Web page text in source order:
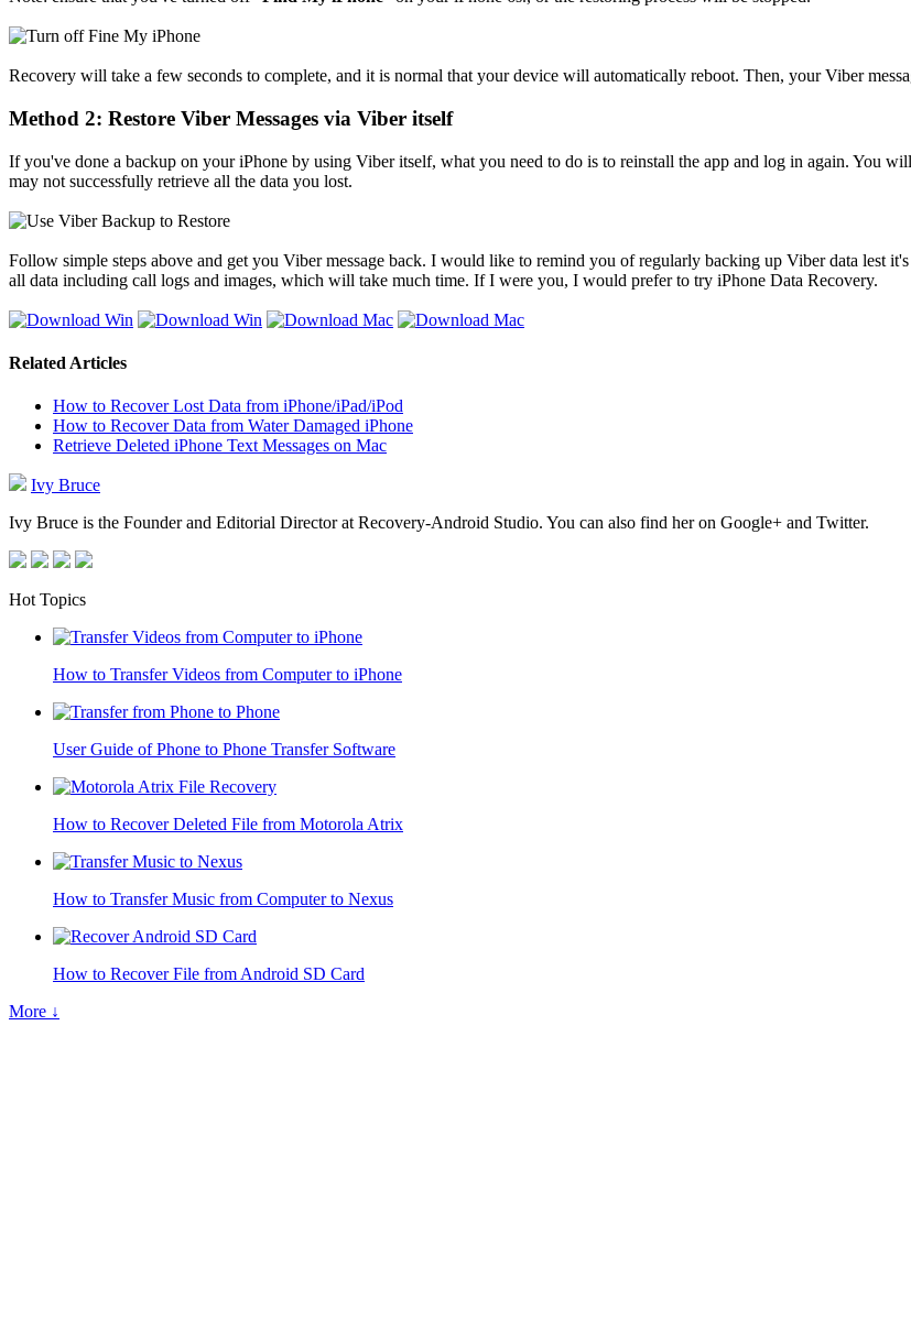
Recovery will take a few seconds to complete, and it is normal that your device will automatically reboot. Then, your Viber
Method 2: Restore Viber Messages via Viber itself
If you've done a backup on your iPhone by using Viber itself, what you need to do is to reinstall the app and log in again. You
may not successfully retrieve all the data you lost.
Follow simple steps above and get you Viber message back. I would like to remind you of regularly backing up Viber data lest
all data including call logs and images, which will take much time. If I were you, I would prefer to try iPhone Data Recovery.
Related Articles
How to Recover Lost Data from iPhone/iPad/iPod
How to Recover Data from Water Damaged iPhone
Retrieve Deleted iPhone Text Messages on Mac
Ivy Bruce
Ivy Bruce is the Founder and Editorial Director at Recovery-Android Studio. You can also find her on Google+ and Twitter.
Hot Topics
How to Transfer Videos from Computer to iPhone
User Guide of Phone to Phone Transfer Software
How to Recover Deleted File from Motorola Atrix
How to Transfer Music from Computer to Nexus
How to Recover File from Android SD Card
More ↓